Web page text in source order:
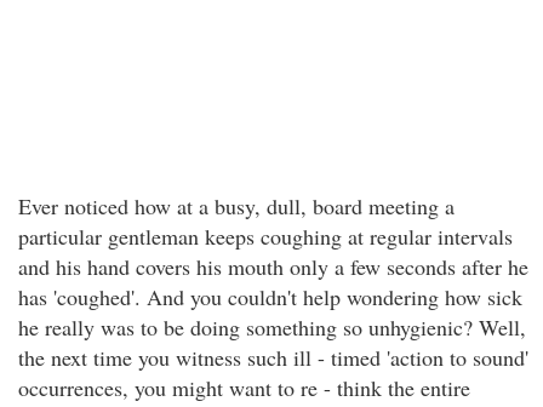
Ever noticed how at a busy, dull, board meeting a
particular gentleman keeps coughing at regular intervals
and his hand covers his mouth only a few seconds after he
has 'coughed'. And you couldn't help wondering how sick
he really was to be doing something so unhygienic? Well,
the next time you witness such ill - timed 'action to sound'
occurrences, you might want to re - think the entire